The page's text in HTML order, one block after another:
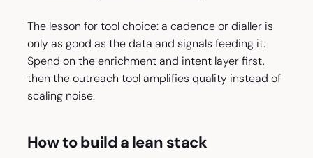
The lesson for tool choice: a cadence or dialler is
only as good as the data and signals feeding it.
Spend on the enrichment and intent layer first,
then the outreach tool amplifies quality instead of
scaling noise.
How to build a lean stack